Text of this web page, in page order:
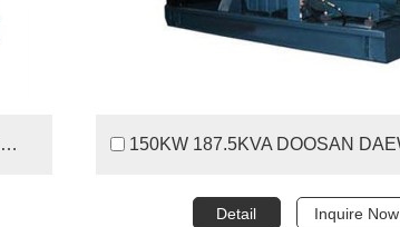
200KW 250KVA DOOSAN DAEWOO DIESEL GENERATOR SET
Detail Inquire Now